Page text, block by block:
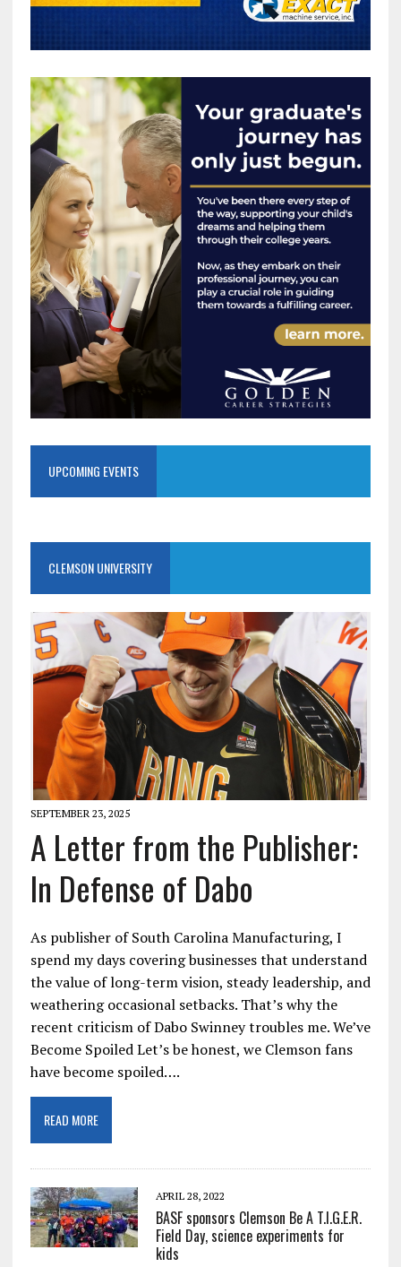
UPCOMING EVENTS
CLEMSON UNIVERSITY
SEPTEMBER 23, 2025
A Letter from the Publisher:
In Defense of Dabo
As publisher of South Carolina Manufacturing, I
spend my days covering businesses that understand
the value of long-term vision, steady leadership, and
weathering occasional setbacks. That’s why the
recent criticism of Dabo Swinney troubles me. We’ve
Become Spoiled Let’s be honest, we Clemson fans
have become spoiled….
READ MORE
APRIL 28, 2022
BASF sponsors Clemson Be A T.I.G.E.R.
Field Day, science experiments for
kids